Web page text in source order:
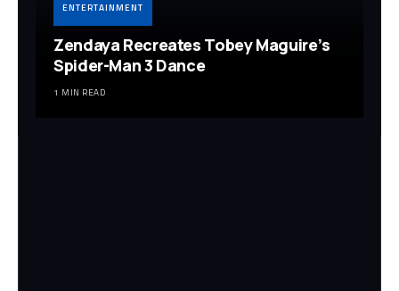
ENTERTAINMENT
Zendaya Recreates Tobey Maguire’s
Spider-Man 3 Dance
1 MIN READ